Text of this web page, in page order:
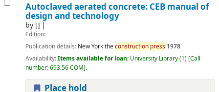
Autoclaved aerated concrete: CEB manual of
design and technology
by []
Edition:
Publication details: New Yorktheconstruction press 1978
Availability:Items available for loan: University Library(1) Call
number:693.56 COM .
Place hold